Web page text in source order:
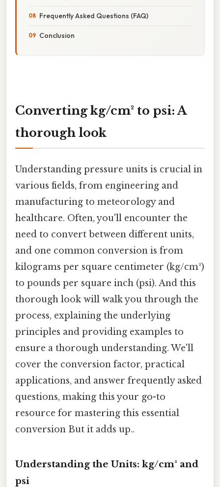
Frequently Asked Questions (FAQ)
Conclusion
Converting kg/cm² to psi: A
thorough look
Understanding pressure units is crucial in
various fields, from engineering and
manufacturing to meteorology and
healthcare. Often, you'll encounter the
need to convert between different units,
and one common conversion is from
kilograms per square centimeter (kg/cm²)
to pounds per square inch (psi). And this
thorough look will walk you through the
process, explaining the underlying
principles and providing examples to
ensure a thorough understanding. We'll
cover the conversion factor, practical
applications, and answer frequently asked
questions, making this your go-to
resource for mastering this essential
conversion But it adds up..
Understanding the Units: kg/cm² and
psi